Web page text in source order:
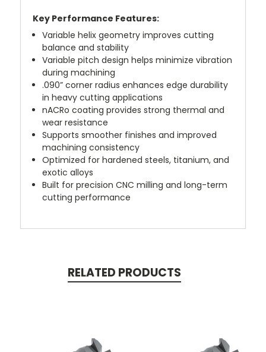
Key Performance Features:
Variable helix geometry improves cutting
balance and stability
Variable pitch design helps minimize vibration
during machining
.090” corner radius enhances edge durability
in heavy cutting applications
nACRo coating provides strong thermal and
wear resistance
Supports smoother finishes and improved
machining consistency
Optimized for hardened steels, titanium, and
exotic alloys
Built for precision CNC milling and long-term
cutting performance
RELATED PRODUCTS